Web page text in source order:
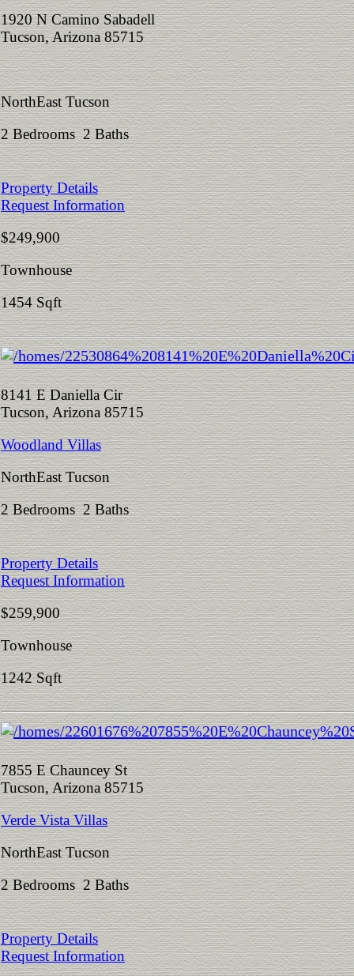
1920 N Camino Sabadell
Tucson, Arizona 85715
NorthEast Tucson
2 Bedrooms 2 Baths
Property Details
Request Information
$249,900
Townhouse
1454 Sqft
8141 E Daniella Cir
Tucson, Arizona 85715
Woodland Villas
NorthEast Tucson
2 Bedrooms 2 Baths
Property Details
Request Information
$259,900
Townhouse
1242 Sqft
7855 E Chauncey St
Tucson, Arizona 85715
Verde Vista Villas
NorthEast Tucson
2 Bedrooms 2 Baths
Property Details
Request Information